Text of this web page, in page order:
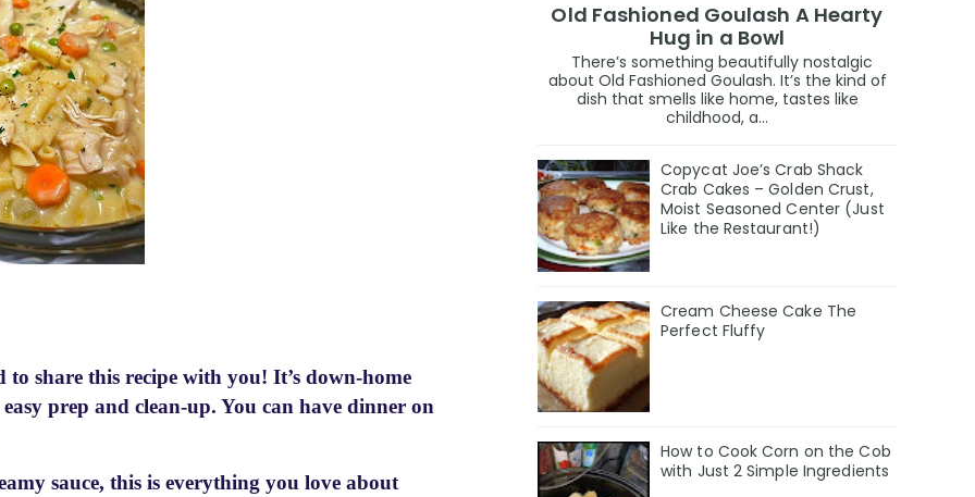
to share this recipe with you! It’s down-home
prep and clean-up. You can have dinner on
sauce, this is everything you love about
Old Fashioned Goulash A Hearty
Hug in a Bowl
There’s something beautifully nostalgic
about Old Fashioned Goulash. It’s the kind of
dish that smells like home, tastes like
childhood, a...
Copycat Joe’s Crab Shack
Crab Cakes – Golden Crust,
Moist Seasoned Center (Just
Like the Restaurant!)
Cream Cheese Cake The
Perfect Fluffy
How to Cook Corn on the Cob
with Just 2 Simple Ingredients